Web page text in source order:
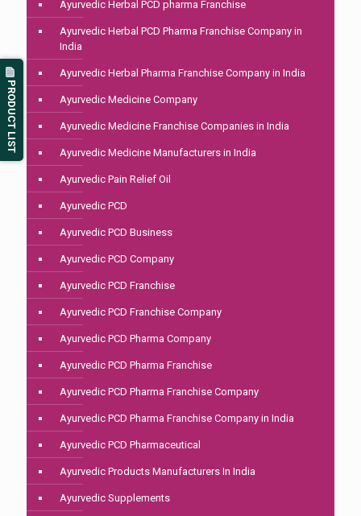
Ayurvedic Herbal PCD pharma Franchise
Ayurvedic Herbal PCD Pharma Franchise Company in
India
Ayurvedic Herbal Pharma Franchise Company in India
Ayurvedic Medicine Company
Ayurvedic Medicine Franchise Companies in India
Ayurvedic Medicine Manufacturers in India
Ayurvedic Pain Relief Oil
Ayurvedic PCD
Ayurvedic PCD Business
Ayurvedic PCD Company
Ayurvedic PCD Franchise
Ayurvedic PCD Franchise Company
Ayurvedic PCD Pharma Company
Ayurvedic PCD Pharma Franchise
Ayurvedic PCD Pharma Franchise Company
Ayurvedic PCD Pharma Franchise Company in India
Ayurvedic PCD Pharmaceutical
Ayurvedic Products Manufacturers In India
Ayurvedic Supplements
PRODUCT LIST